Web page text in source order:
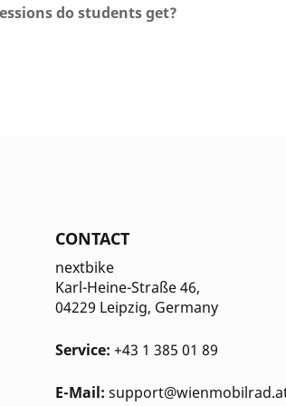
do students get?
CONTACT
nextbike
Karl-Heine-Straße 46,
04229 Leipzig, Germany
Service: +43 1 385 01 89
E-Mail: